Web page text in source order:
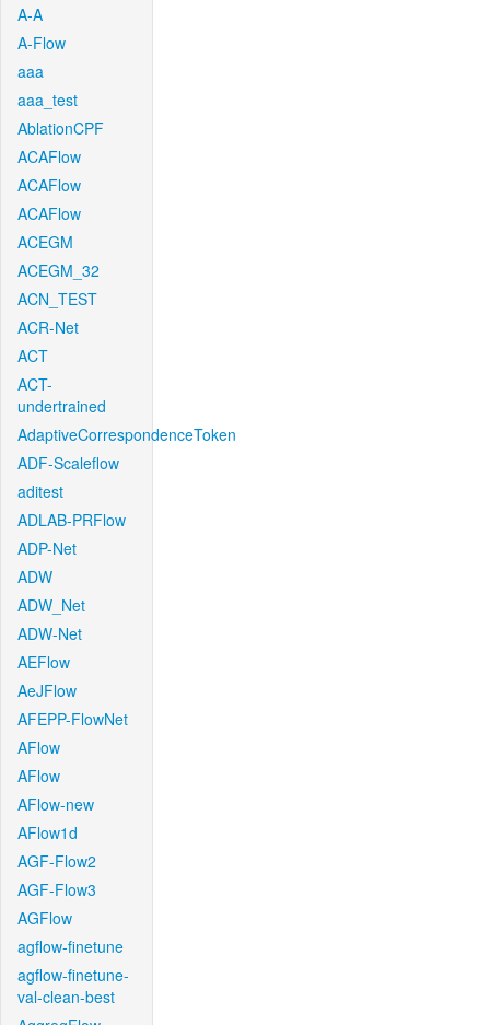
A-A
A-Flow
aaa
aaa_test
AblationCPF
ACAFlow
ACAFlow
ACAFlow
ACEGM
ACEGM_32
ACN_TEST
ACR-Net
ACT
ACT-
undertrained
AdaptiveCorrespondenceToken
ADF-Scaleflow
aditest
ADLAB-PRFlow
ADP-Net
ADW
ADW_Net
ADW-Net
AEFlow
AeJFlow
AFEPP-FlowNet
AFlow
AFlow
AFlow-new
AFlow1d
AGF-Flow2
AGF-Flow3
AGFlow
agflow-finetune
agflow-finetune-
val-clean-best